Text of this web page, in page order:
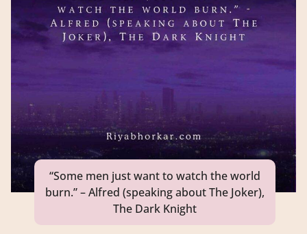
“Some men just want to watch the world
burn.” – Alfred (speaking about The Joker),
The Dark Knight